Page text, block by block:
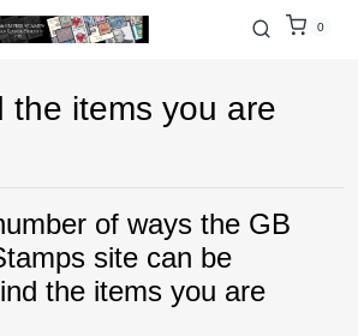
0
the items you are
of ways the GB
site can be
the items you are